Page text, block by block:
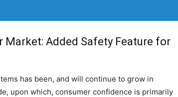
Added Safety Feature for
has been, and will continue to grow in
upon which, consumer confidence is primarily